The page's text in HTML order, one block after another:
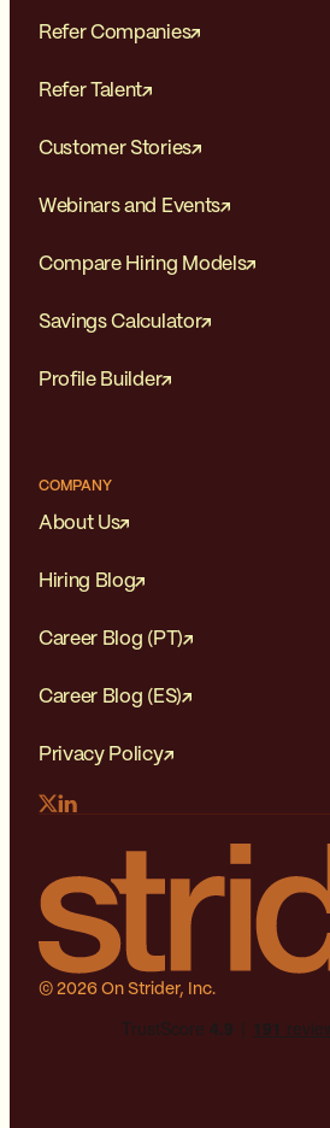
Refer Companies
Refer Talent
Customer Stories
Webinars and Events
Compare Hiring Models
Savings Calculator
Profile Builder
COMPANY
About Us
Hiring Blog
Career Blog (PT)
Career Blog (ES)
Privacy Policy
© 2026 On Strider, Inc.